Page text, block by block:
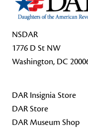
NSDAR
1776 D St NW
Washington, DC
DAR Insignia Store
DAR Store
DAR Museum Shop